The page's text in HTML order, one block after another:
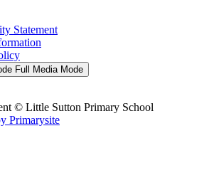
Statement
Full Media Mode
© Little Sutton Primary School
Primarysite